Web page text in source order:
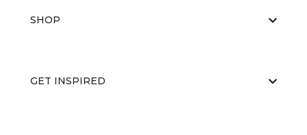
SHOP
GET INSPIRED